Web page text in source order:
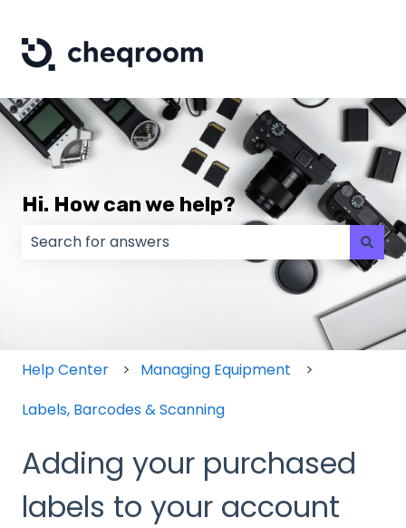
Hi. How can we help?
There are no suggestions because the search
Help Center
Managing Equipment
Labels, Barcodes & Scanning
Adding your purchased
labels to your account